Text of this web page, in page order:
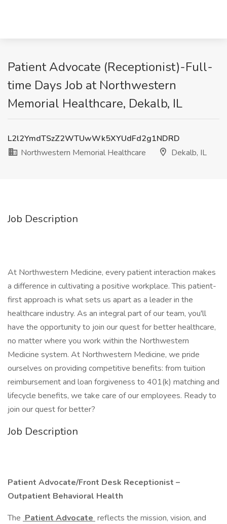
Patient Advocate (Receptionist)-Full-
time Days Job at Northwestern
Memorial Healthcare, Dekalb, IL
L2l2YmdTSzZ2WTUwWk5XYUdFd2g1NDRD
Northwestern Memorial Healthcare
Dekalb, IL
Job Description
At Northwestern Medicine, every patient interaction makes
a difference in cultivating a positive workplace. This patient-
first approach is what sets us apart as a leader in the
healthcare industry. As an integral part of our team, you'll
have the opportunity to join our quest for better healthcare,
no matter where you work within the Northwestern
Medicine system. At Northwestern Medicine, we pride
ourselves on providing competitive benefits: from tuition
reimbursement and loan forgiveness to 401(k) matching and
lifecycle benefits, we take care of our employees. Ready to
join our quest for better?
Job Description
Patient Advocate/Front Desk Receptionist –
Outpatient Behavioral Health
The Patient Advocate reflects the mission, vision, and